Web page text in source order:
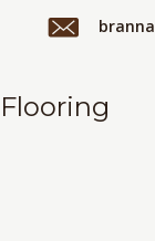
Flooring